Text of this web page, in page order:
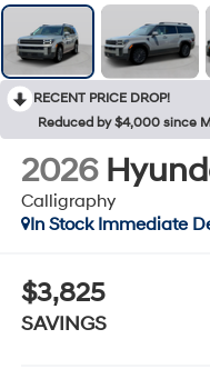
RECENT PRICE DROP!
Reduced by $4,000 since
2026
Calligraphy
In Stock Immediate
$3,825
SAVINGS